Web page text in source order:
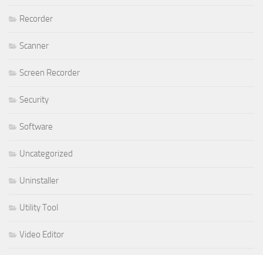
Recorder
Scanner
Screen Recorder
Security
Software
Uncategorized
Uninstaller
Utility Tool
Video Editor